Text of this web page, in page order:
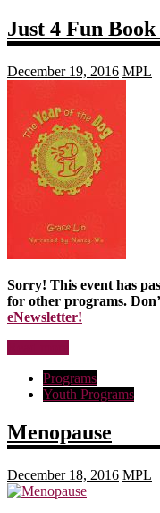
Just 4 Fun
December 19, 2016 MPL
Sorry! This event has
for other programs.
eNewsletter!
Programs
Youth Programs
Menopause
December 18, 2016 MPL